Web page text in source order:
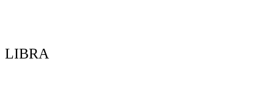
LIBRA